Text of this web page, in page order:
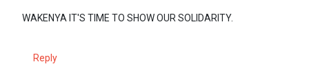
WAKENYA IT'S TIME TO SHOW OUR SOLIDARITY.
Reply